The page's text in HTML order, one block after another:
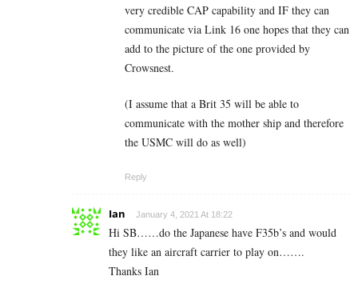
very credible CAP capability and IF they can
communicate via Link 16 one hopes that they can
add to the picture of the one provided by
Crowsnest.
(I assume that a Brit 35 will be able to
communicate with the mother ship and therefore
the USMC will do as well)
Reply
Ian January 4, 2021 At 18:22
Hi SB……do the Japanese have F35b’s and would
they like an aircraft carrier to play on…….
Thanks Ian